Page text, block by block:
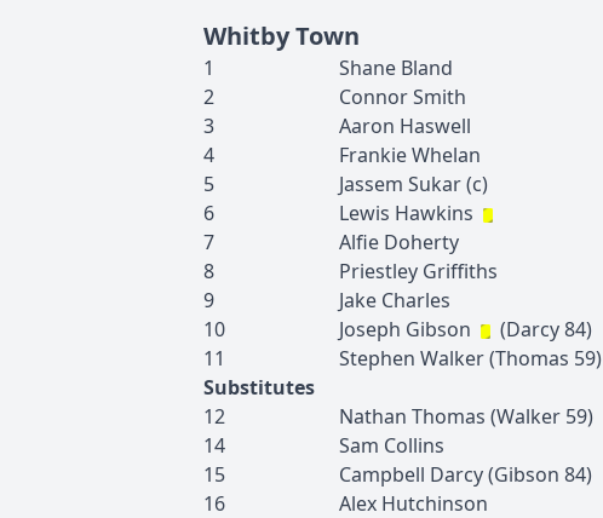
Whitby Town
1 Shane Bland
2
ConnorSmith
3
Aaron Haswell
4
FrankieWhelan
5
Jassem Sukar(c)
6
Lewis Hawkins
7
Alfie Doherty
8
Priestley Griffiths
9
Jake Charles
10
Joseph Gibson (Darcy84)
11
Stephen Walker(Thomas 59)
Substitutes
12
Nathan Thomas (Walker 59)
14
Sam Collins
15
Campbell Darcy(Gibson 84)
16
Alex Hutchinson